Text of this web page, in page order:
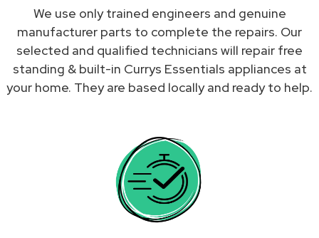
We use only trained engineers and genuine
manufacturer parts to complete the repairs. Our
selected and qualified technicians will repair free
standing & built-in Currys Essentials appliances at
your home. They are based locally and ready to help.